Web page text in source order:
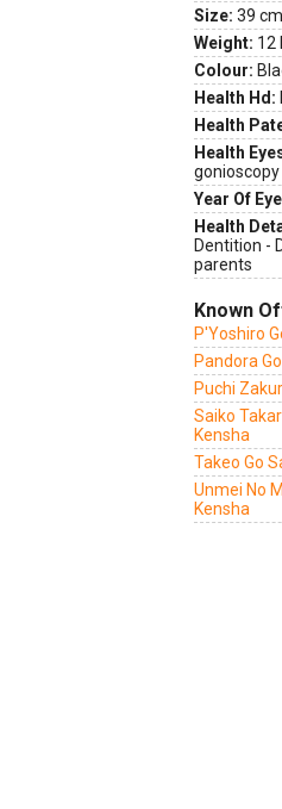
Size: 39
Weight: 12
Colour:
Health Hd:
Health
Health
gonioscopy
Year Of
Health
Dentition -
parents
Known
P'Yoshiro
Pandora
Puchi
Saiko
Kensha
Takeo Go
Unmei No
Kensha